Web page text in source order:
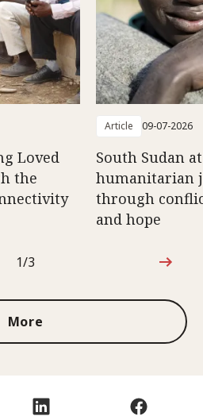
Loved
the
Article 09-07-2026
South Sudan
humanitarian
through
and hope
1 out of 3
1/3
More